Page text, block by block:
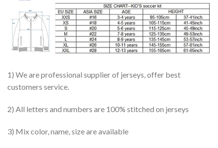
1) We are professional supplier of jerseys, offer best
customers service.
2) All letters and numbers are 100% stitched on jerseys
3) Mix color, name, size are available